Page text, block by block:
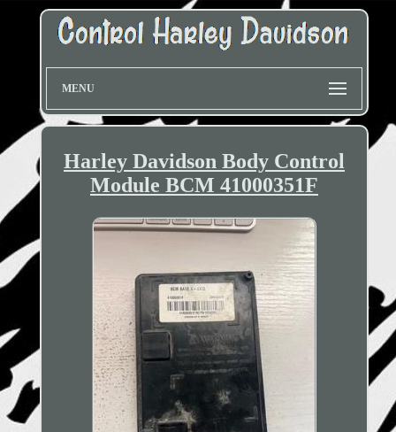
MENU
Harley Davidson Body Control
Module BCM 41000351F